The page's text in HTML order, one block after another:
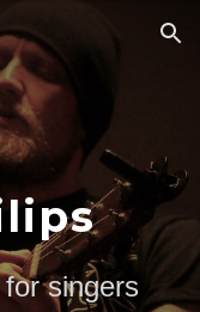
Skip to navigation
singers